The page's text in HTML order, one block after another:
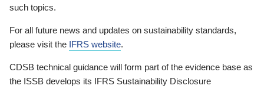
such topics.
For all future news and updates on sustainability standards,
please visit the IFRS website.
CDSB technical guidance will form part of the evidence base as
the ISSB develops its IFRS Sustainability Disclosure